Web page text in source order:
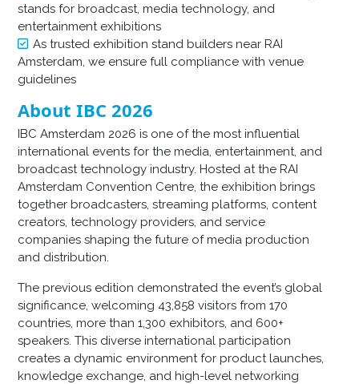
stands for broadcast, media technology, and
entertainment exhibitions
As trusted exhibition stand builders near RAI
Amsterdam, we ensure full compliance with venue
guidelines
About IBC 2026
IBC Amsterdam 2026 is one of the most influential
international events for the media, entertainment, and
broadcast technology industry. Hosted at the RAI
Amsterdam Convention Centre, the exhibition brings
together broadcasters, streaming platforms, content
creators, technology providers, and service
companies shaping the future of media production
and distribution.
The previous edition demonstrated the event’s global
significance, welcoming 43,858 visitors from 170
countries, more than 1,300 exhibitors, and 600+
speakers. This diverse international participation
creates a dynamic environment for product launches,
knowledge exchange, and high-level networking